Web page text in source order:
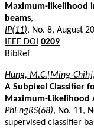
Maximum-likelihood
beams,
IP(11), No. 8, August
IEEE DOI 0209
BibRef
Hung, M.C.[Ming-Chih],
A Subpixel Classifier
Maximum-Likelihood
PhEngRS(68), No. 11,
supervised classifier